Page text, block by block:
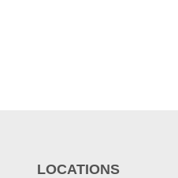
LOCATIONS